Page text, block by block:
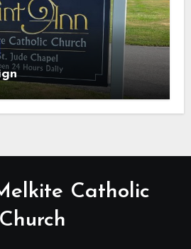
Catholic
Church